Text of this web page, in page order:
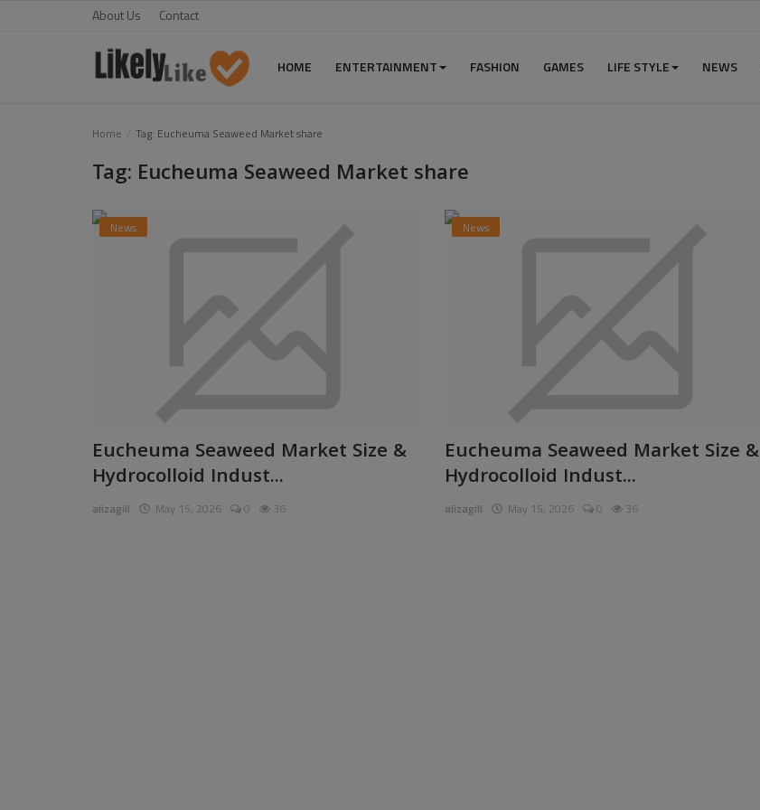
About Us Contact
HOME ENTERTAINMENT FASHION GAMES LIFE STYLE NEWS
Home Tag: Eucheuma Seaweed Market share
Tag: Eucheuma Seaweed Market share
News
Eucheuma Seaweed Market Size &
Hydrocolloid Indust...
alizagill May 15, 2026 0 36
News
Eucheuma Seaweed Market Size &
Hydrocolloid Indust...
alizagill May 15, 2026 0 36